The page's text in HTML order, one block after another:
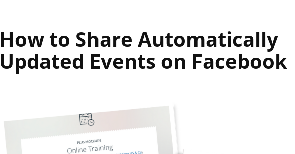
How to Share Automatically
Updated Events on Facebook